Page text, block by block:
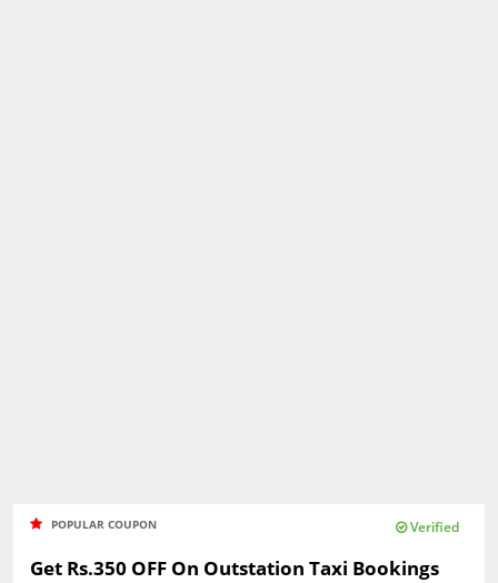
POPULAR COUPON Verified
Get Rs.350 OFF On Outstation Taxi Bookings